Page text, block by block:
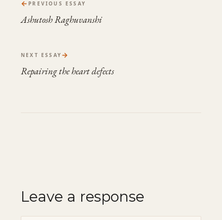
← PREVIOUS ESSAY
Ashutosh Raghuvanshi
NEXT ESSAY →
Repairing the heart defects
Leave a response